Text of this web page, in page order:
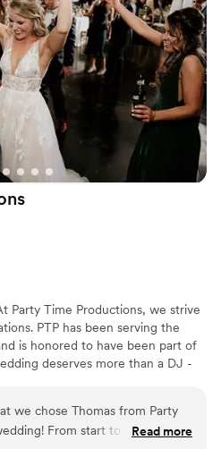
be on the dance
and I
floor dancing and
had the best time
to the extent
dancers did a
recommend
looking for a DJ
day truly special.
Party Time Productions, we strive
PTP has been serving the
is honored to have been part of
deserves more than a DJ -
we chose Thomas from Party
From start to finish, he
Read more